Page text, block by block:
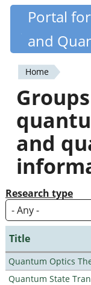
Skip
content
Portal
and
You
are
here
Home
and
Research type
Title
Quantum Optics
Quantum State